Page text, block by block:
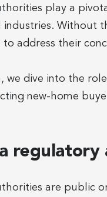
play a
industries. Without
to address their
we dive into the
new-home
are public